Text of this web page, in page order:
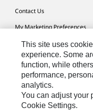
Contact Us
My Marketing Preferences
Site Map
Cookie Settings
Legal
Privacy
Do Not Sell Or Share My
This site uses
experience. Some
function, while
performance,
analytics.
You can adjust your
Cookie Settings.